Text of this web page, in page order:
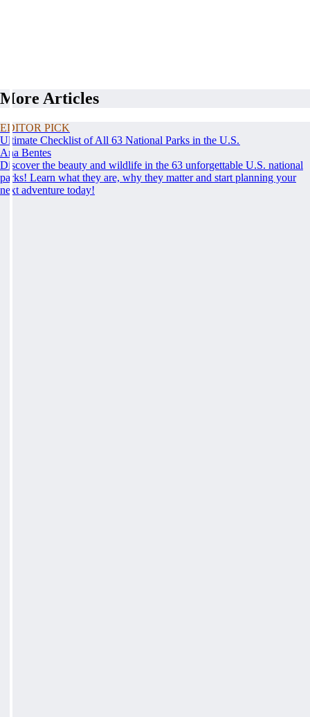
More Articles
EDITOR PICK
Ultimate Checklist of All 63 National Parks in the U.S.
Ana Bentes
Discover the beauty and wildlife in the 63 unforgettable U.S. national
parks! Learn what they are, why they matter and start planning your
next adventure today!